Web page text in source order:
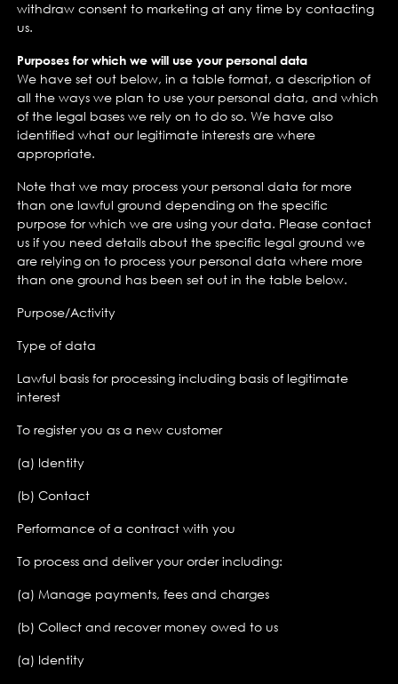
withdraw consent to marketing at any time by contacting
us.
Purposes for which we will use your personal data
We have set out below, in a table format, a description of
all the ways we plan to use your personal data, and which
of the legal bases we rely on to do so. We have also
identified what our legitimate interests are where
appropriate.
Note that we may process your personal data for more
than one lawful ground depending on the specific
purpose for which we are using your data. Please contact
us if you need details about the specific legal ground we
are relying on to process your personal data where more
than one ground has been set out in the table below.
Purpose/Activity
Type of data
Lawful basis for processing including basis of legitimate
interest
To register you as a new customer
(a) Identity
(b) Contact
Performance of a contract with you
To process and deliver your order including:
(a) Manage payments, fees and charges
(b) Collect and recover money owed to us
(a) Identity